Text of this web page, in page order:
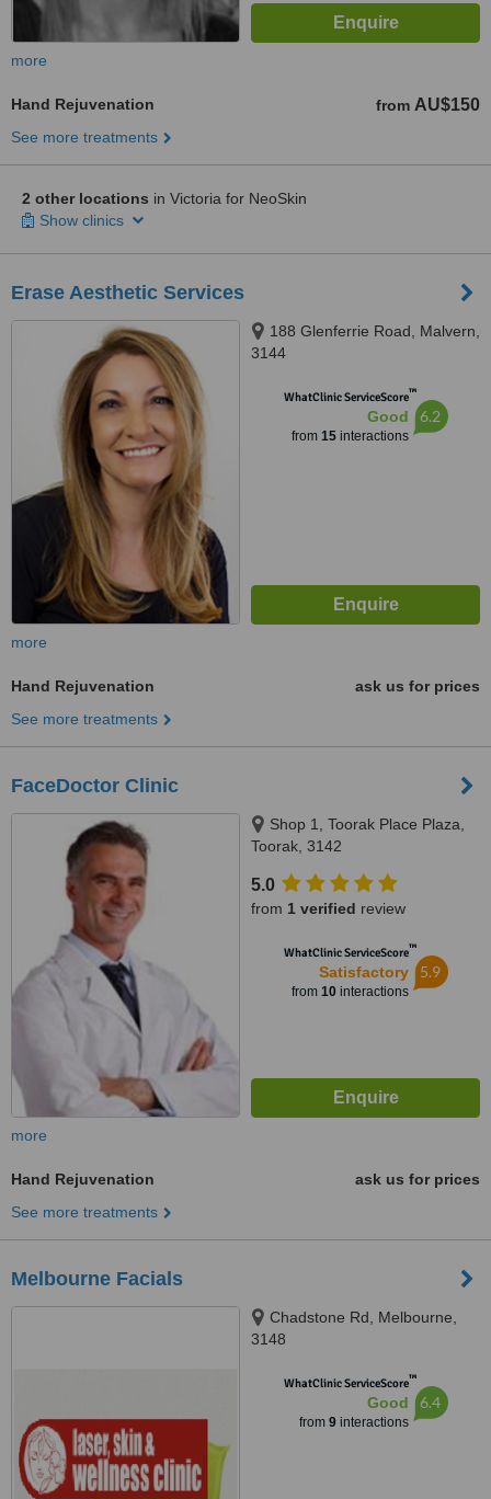
more
Hand Rejuvenation from AU$150
See more treatments
2 other locations in Victoria for NeoSkin
Show clinics
Erase Aesthetic Services
188 Glenferrie Road, Malvern,
3144
WhatClinic ServiceScore™
Good
from 15interactions
6.2
more
Hand Rejuvenation
ask us for prices
See more treatments
FaceDoctor Clinic
Shop 1, Toorak Place Plaza,
Toorak, 3142
5.0
from 1 verified review
WhatClinic ServiceScore™
Satisfactory
from 10interactions
5.9
more
Hand Rejuvenation
ask us for prices
See more treatments
Melbourne Facials
Chadstone Rd, Melbourne,
3148
WhatClinic ServiceScore™
Good
from 9interactions
6.4